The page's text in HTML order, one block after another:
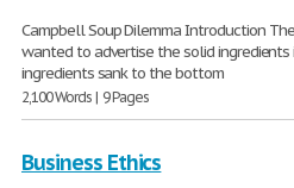
Campbell Soup Dilemma Introduction
wanted to advertise the solid ingredients
ingredients sank to the bottom
2,100 Words | 9 Pages
Business Ethics